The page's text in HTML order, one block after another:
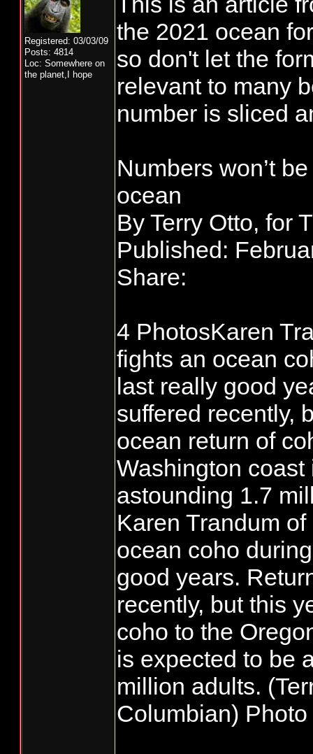
Registered: 03/03/09
Posts: 4814
Loc: Somewhere on
the planet,I hope
the 2021 ocean
so don't let the
relevant to many
number is sliced
Numbers won’t
ocean
By Terry Otto, for
Published:
Share:
4 PhotosKaren
fights an ocean
last really good
suffered recently,
ocean return of
Washington
astounding 1.7
Karen Trandum
ocean coho
good years.
recently, but this
coho to the
is expected to be
million adults.
Columbian)